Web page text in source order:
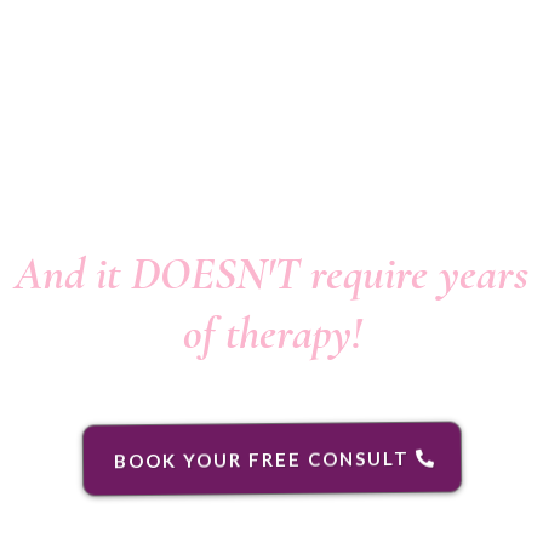
And it DOESN'T require years
of therapy!
BOOK YOUR FREE CONSULT